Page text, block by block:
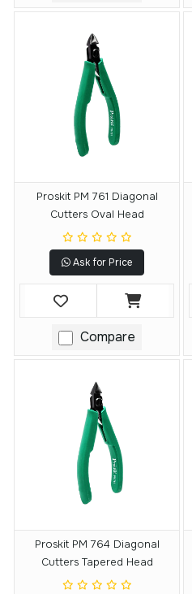
Proskit PM 761 Diagonal
Cutters Oval Head
Ask for Price
Compare
Proskit PM 764 Diagonal
Cutters Tapered Head